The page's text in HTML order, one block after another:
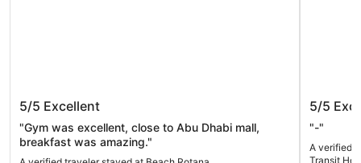
5/5 Excellent
"Gym was excellent, close to Abu Dhabi mall,
breakfast was amazing."
Hotel
5/5
"-"
A verified
Transit